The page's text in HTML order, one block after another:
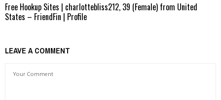
Free Hookup Sites | charlottebliss212, 39 (Female) from United
States – FriendFin | Profile
LEAVE A COMMENT